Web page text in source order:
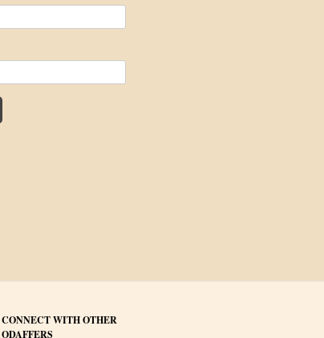
CONNECT WITH OTHER
ODAFFERS